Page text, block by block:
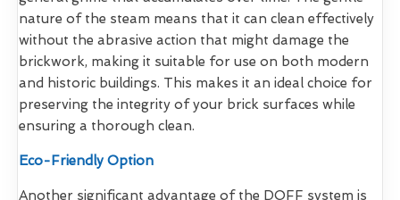
nature of the steam means that it can clean effectively
without the abrasive action that might damage the
brickwork, making it suitable for use on both modern
and historic buildings. This makes it an ideal choice for
preserving the integrity of your brick surfaces while
ensuring a thorough clean.
Eco-Friendly Option
Another significant advantage of the DOFF system is